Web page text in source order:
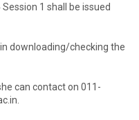
1 shall be issued
downloading/checking the
can contact on 011-